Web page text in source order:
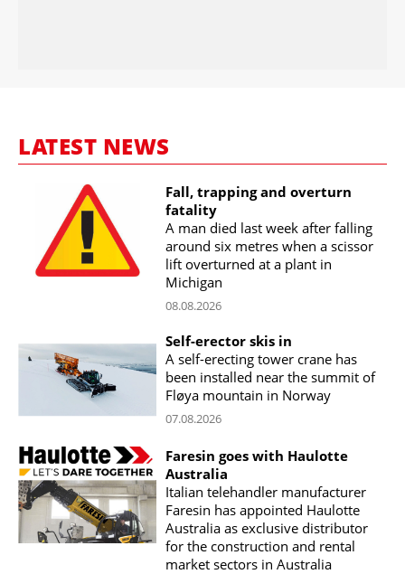
LATEST NEWS
Fall, trapping and overturn
fatality
A man died last week after falling
around six metres when a scissor
lift overturned at a plant in
Michigan
08.08.2026
Self-erector skis in
A self-erecting tower crane has
been installed near the summit of
Fløya mountain in Norway
07.08.2026
Faresin goes with Haulotte
Australia
Italian telehandler manufacturer
Faresin has appointed Haulotte
Australia as exclusive distributor
for the construction and rental
market sectors in Australia